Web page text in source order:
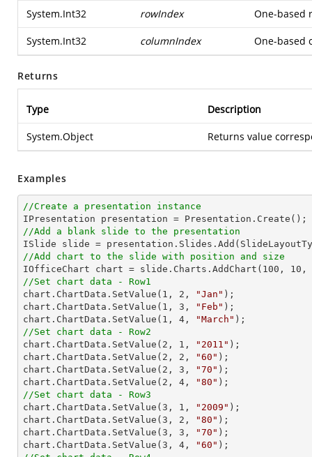
System.Int32 rowIndex One-based
System.Int32 columnIndex One-based
Returns
Type Description
System.Object Returns value
Examples
//Create a presentation instance
//Add a blank slide to the presentation
//Add chart to the slide with position and size
IOfficeChart chart = slide.Charts.AddChart( 100 , 10 ,
//Set chart data - Row1
chart.ChartData.SetValue( 1 , 2 , "Jan" );
chart.ChartData.SetValue( 1 , 3 , "Feb" );
chart.ChartData.SetValue( 1 , 4 , "March"
//Set chart data - Row2
chart.ChartData.SetValue( 2 , 1 , "2011" );
chart.ChartData.SetValue( 2 , 2 , "60" );
chart.ChartData.SetValue( 2 , 3 , "70" );
chart.ChartData.SetValue( 2 , 4 , "80"
//Set chart data - Row3
chart.ChartData.SetValue( 3 , 1 , "2009" );
chart.ChartData.SetValue( 3 , 2 , "80" );
chart.ChartData.SetValue( 3 , 3 , "70" );
chart.ChartData.SetValue( 3 , 4 , "60"